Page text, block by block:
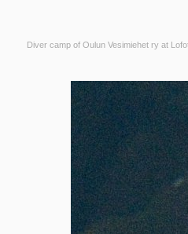
Diver camp of Oulun Vesimiehet ry at